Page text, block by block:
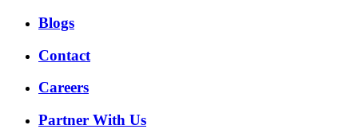
Blogs
Contact
Careers
Partner With Us